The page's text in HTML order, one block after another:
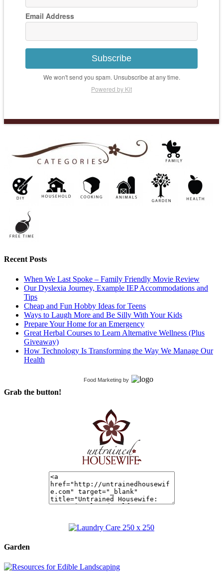
Email Address
Subscribe
We won't send you spam. Unsubscribe at any time.
Powered by Kit
Recent Posts
When We Last Spoke – Family Friendly Movie Review
Our Dyslexia Journey, Example IEP Accommodations and
Tips
Cheap and Fun Hobby Ideas for Teens
Ways to Laugh More and Be Silly With Your Kids
Prepare Your Home for an Emergency
Great Herbal Courses to Learn Alternative Wellness (Plus
Giveaway)
How Technology Is Transforming the Way We Manage Our
Health
Food Marketing by
Grab the button!
Garden